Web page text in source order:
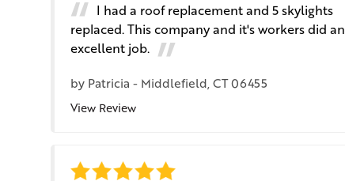
I had a roof replacement and 5 skylights
replaced. This company and it's workers did an
excellent job.
by Patricia - Middlefield, CT 06455
View Review